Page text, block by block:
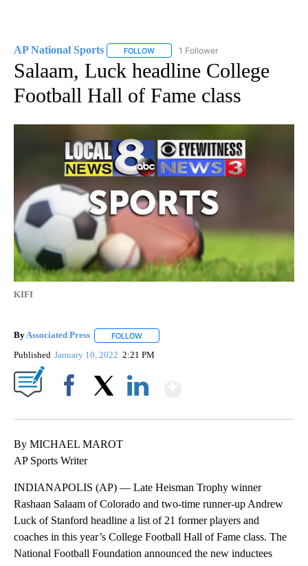
AP National Sports FOLLOW FOLLOW "AP NATIONAL SPORTS" TO
1 Follower
Salaam, Luck headline College
Football Hall of Fame class
KIFI
ByAssociated Press FOLLOW
Published January 10, 2022 2:21 PM
By MICHAEL MAROT
AP Sports Writer
INDIANAPOLIS (AP) — Late Heisman Trophy winner
Rashaan Salaam of Colorado and two-time runner-up Andrew
Luck of Stanford headline a list of 21 former players and
coaches in this year’s College Football Hall of Fame class. The
National Football Foundation announced the new inductees